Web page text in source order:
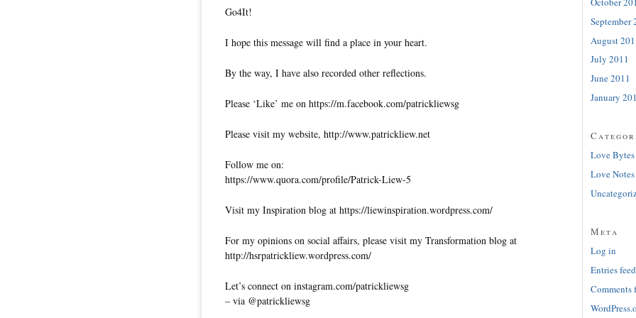
Go4It!
I hope this message will find a place in your heart.
By the way, I have also recorded other reflections.
Please ‘Like’ me on https://m.facebook.com/patrickliewsg
Please visit my website, http://www.patrickliew.net
Follow me on:
https://www.quora.com/profile/Patrick-Liew-5
Visit my Inspiration blog at https://liewinspiration.wordpress.com/
For my opinions on social affairs, please visit my Transformation blog at
http://hsrpatrickliew.wordpress.com/
Let’s connect on instagram.com/patrickliewsg
– via @patrickliewsg
September
August
July 2011
June 2011
January
Love Bytes
Love Notes
Meta
Log in
Entries feed
Comments